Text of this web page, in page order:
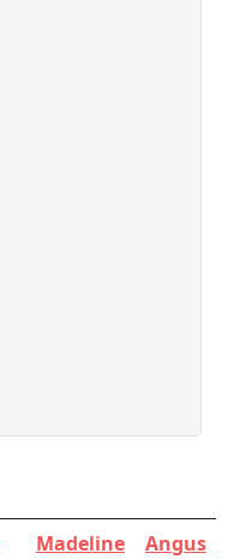
Madeline Angus